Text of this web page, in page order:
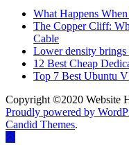
What Happens
The Copper Cliff:
Cable
Lower density
12 Best Cheap
Top 7 Best Ubuntu
Copyright ©2020 Website
Proudly powered by
Candid Themes.